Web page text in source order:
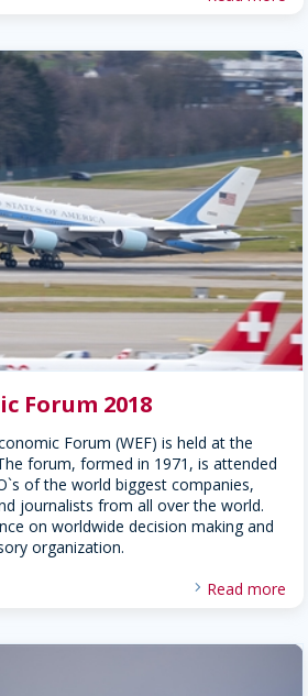
Forum 2018
Forum (WEF) is held at the
forum, formed in 1971, is attended
of the world biggest companies,
journalists from all over the world.
on worldwide decision making and
organization.
Read more